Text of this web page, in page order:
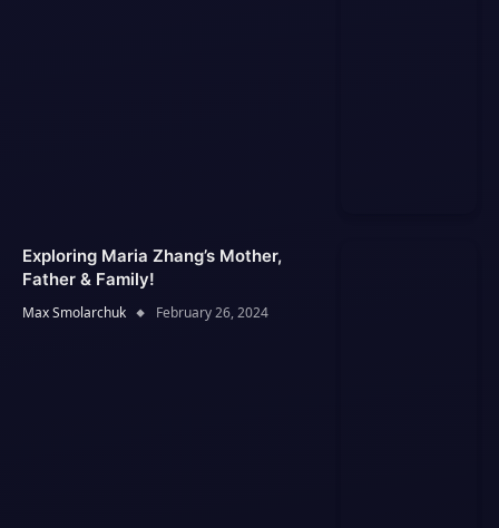
Exploring Maria Zhang’s Mother,
Father & Family!
Max Smolarchuk February 26, 2024